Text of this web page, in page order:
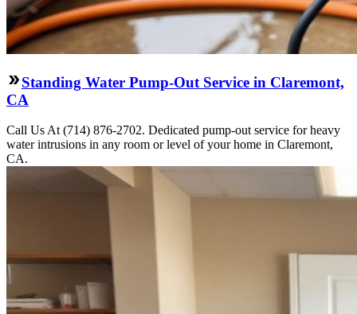
Standing Water Pump-Out Service in Claremont,
CA
Call Us At (714) 876-2702. Dedicated pump-out service for heavy
water intrusions in any room or level of your home in Claremont,
CA.